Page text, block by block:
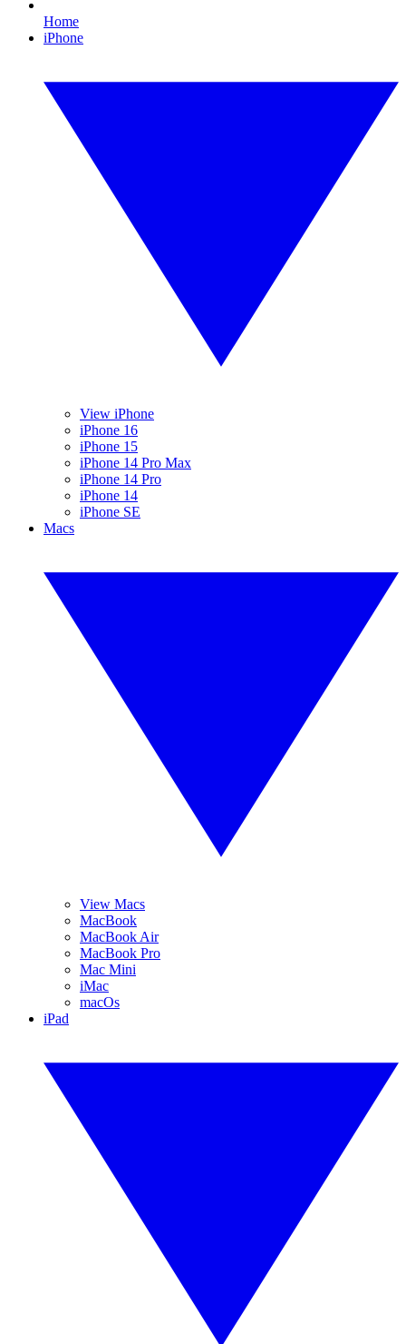
Home
iPhone
View iPhone
iPhone 16
iPhone 15
iPhone 14 Pro Max
iPhone 14 Pro
iPhone 14
iPhone SE
Macs
View Macs
MacBook
MacBook Air
MacBook Pro
Mac Mini
iMac
macOs
iPad